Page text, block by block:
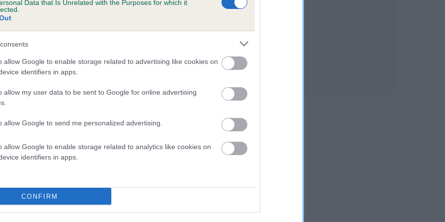
Data that Is Unrelated with the Purposes for which it
allow Google to enable storage related to advertising like cookies on
identifiers in apps.
allow my user data to be sent to Google for online advertising
allow Google to send me personalized advertising.
allow Google to enable storage related to analytics like cookies on
identifiers in apps.
CONFIRM
BATISTA is 4.9%